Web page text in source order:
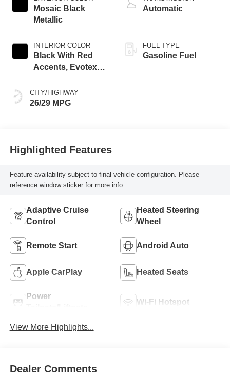
Mosaic Black
Metallic
INTERIOR COLOR
Black With Red
Accents, Evotex
CITY/HIGHWAY
26/29 MPG
Automatic
FUEL TYPE
Gasoline Fuel
Highlighted Features
Feature availability subject to final vehicle configuration. Please
reference window sticker for more info.
Adaptive Cruise
Control
Heated Steering
Wheel
Remote Start Android Auto
Apple CarPlay Heated Seats
Power
Wi-Fi Hotspot
View More Highlights...
Dealer Comments